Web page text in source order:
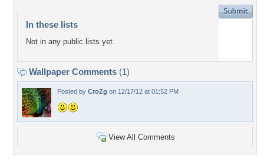
In these lists
Not in any public lists yet.
Wallpaper Comments (1)
Posted by CroZg on 12/17/12 at 01:52 PM
View All Comments